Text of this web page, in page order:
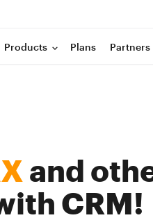
Products Plans Partners
and
CRM!